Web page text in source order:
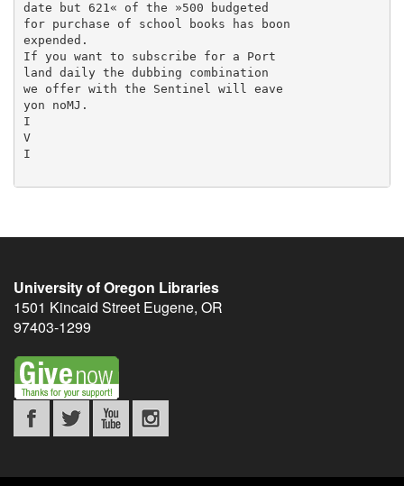
University of Oregon Libraries
1501 Kincaid Street Eugene, OR
97403-1299